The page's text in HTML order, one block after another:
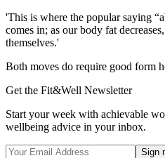
'This is where the popular saying
comes in; as our body fat
themselves.'
Both moves do require good form
Get the Fit&Well Newsletter
Start your week with achievable
wellbeing advice in your inbox.